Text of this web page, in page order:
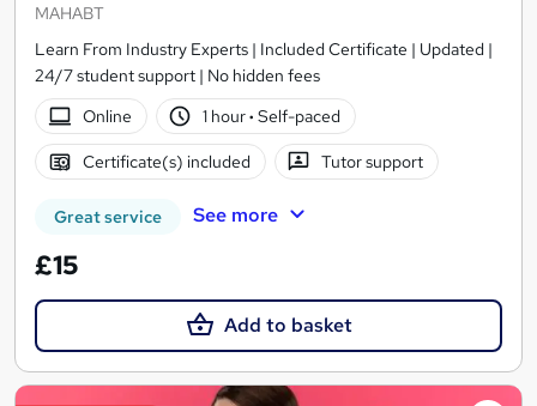
MAHABT
Learn From Industry Experts | Included Certificate | Updated |
24/7 student support | No hidden fees
Online
1 hour· Self-paced
Certificate(s) included Tutor support
Great service See more
£15
Add to basket